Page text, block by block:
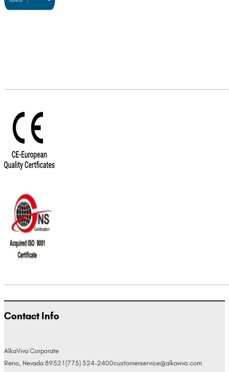
Contact Info
AlkaViva Corporate
Reno, Nevada 89521 (775) 324-2400customerservice@alkaviva.com